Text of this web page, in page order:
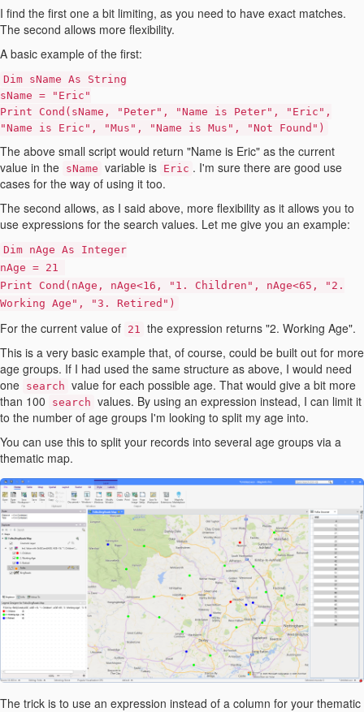
I find the first one a bit limiting, as you need to have exact matches.
The second allows more flexibility.
A basic example of the first:
Dim sName As String
sName = "Eric"
Print Cond(sName, "Peter", "Name is Peter", "Eric",
"Name is Eric", "Mus", "Name is Mus", "Not Found")
The above small script would return "Name is Eric" as the current
value in the sName variable is Eric . I'm sure there are good use
cases for the way of using it too.
The second allows, as I said above, more flexibility as it allows you to
use expressions for the search values. Let me give you an example:
Dim nAge As Integer
nAge = 21
Print Cond(nAge, nAge<16, "1. Children", nAge<65, "2.
Working Age", "3. Retired")
For the current value of 21 the expression returns "2. Working Age".
This is a very basic example that, of course, could be built out for more
age groups. If I had used the same structure as above, I would need
one search value for each possible age. That would give a bit more
than 100
search values. By using an expression instead, I can limit it
to the number of age groups I'm looking to split my age into.
You can use this to split your records into several age groups via a
thematic map.
The trick is to use an expression instead of a column for your thematic